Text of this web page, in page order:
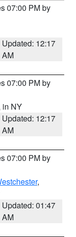
07:00 PM by
Updated: 12:17
AM
07:00 PM by
in NY
Updated: 12:17
AM
07:00 PM by
,
Updated: 01:47
AM